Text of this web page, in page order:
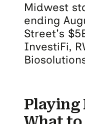
Midwest
ending
Street's
InvestiFi,
Playing